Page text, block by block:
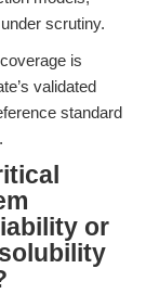
scrutiny.
is
validated
standard
or